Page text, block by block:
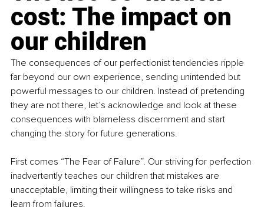
cost: The impact on
our children
The consequences of our perfectionist tendencies ripple
far beyond our own experience, sending unintended but
powerful messages to our children. Instead of pretending
they are not there, let’s acknowledge and look at these
consequences with blameless discernment and start
changing the story for future generations.
First comes “The Fear of Failure”. Our striving for perfection
inadvertently teaches our children that mistakes are
unacceptable, limiting their willingness to take risks and
learn from failures.